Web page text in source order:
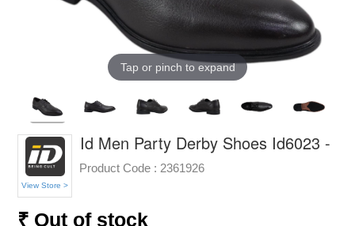
Tap or pinch to expand
View Store >
Id Men Party Derby Shoes Id6023 -
Product Code : 2361926
₹ Out of stock